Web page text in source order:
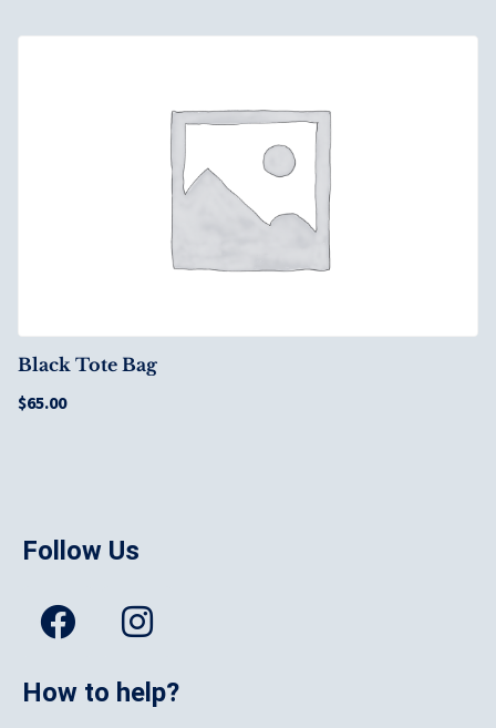
Black Tote Bag
$65.00
Follow Us
How to help?